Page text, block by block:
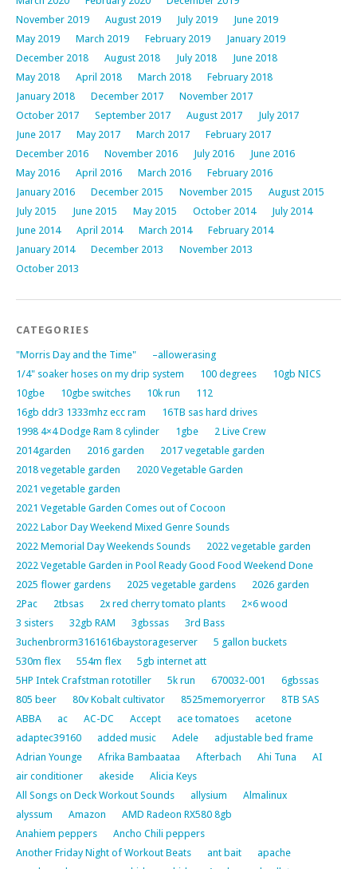
November 2019
August 2019 July 2019
June 2019
May 2019
March 2019 February 2019
January 2019
December 2018
August 2018 July 2018
June 2018
May 2018
April 2018 March 2018
February 2018
January 2018
December 2017
November 2017
October 2017
September 2017 August 2017
July 2017
June 2017
May 2017 March 2017
February 2017
December 2016
November 2016 July 2016
June 2016
May 2016
April 2016 March 2016
February 2016
January 2016
December 2015 November 2015
August 2015
July 2015
June 2015 May 2015 October 2014
July 2014
June 2014
April 2014 March 2014
February 2014
January 2014
December 2013
November 2013
October 2013
CATEGORIES
"Morris Day and the Time"
–allowerasing
1/4" soaker hoses on my drip system
100 degrees
10gb NICS
10gbe
10gbe switches 10k run
112
16gb ddr3 1333mhz ecc ram
16TB sas hard drives
1998 4×4 Dodge Ram 8 cylinder
1gbe
2 Live Crew
2014garden
2016 garden
2017 vegetable garden
2018 vegetable garden
2020 Vegetable Garden
2021 vegetable garden
2021 Vegetable Garden Comes out of Cocoon
2022 Labor Day Weekend Mixed Genre Sounds
2022 Memorial Day Weekends Sounds
2022 vegetable garden
2022 Vegetable Garden in Pool Ready Good Food Weekend Done
2025 flower gardens
2025 vegetable gardens
2026 garden
2Pac
2tbsas 2x red cherry tomato plants
2×6 wood
3 sisters
32gb RAM 3gbssas
3rd Bass
3uchenbrorm3161616baystorageserver
5 gallon buckets
530m flex
554m flex
5gb internet att
5HP Intek Crafstman rototiller
5k run 670032-001
6gbssas
805 beer
80v Kobalt cultivator 8525memoryerror
8TB SAS
ABBA
ac AC-DC Accept ace tomatoes
acetone
adaptec39160
added music Adele
adjustable bed frame
Adrian Younge
Afrika Bambaataa Afterbach Ahi Tuna
AI
air conditioner
akeside
Alicia Keys
All Songs on Deck Workout Sounds
allysium
Almalinux
alyssum
Amazon
AMD Radeon RX580 8gb
Anahiem peppers
Ancho Chili peppers
Another Friday Night of Workout Beats
ant bait
apache